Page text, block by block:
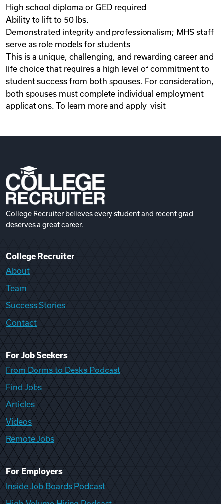
High school diploma or GED required
Ability to lift to 50 lbs.
Demonstrated integrity and professionalism; MHS staff
serve as role models for students
This is a unique, challenging, and rewarding career and
life choice that requires a high level of commitment to
student success from both spouses. For consideration,
both spouses must complete individual employment
applications. To learn more and apply, visit
College Recruiter believes every student and recent grad
deserves a great career.
College Recruiter
About
Team
Success Stories
Contact
For Job Seekers
From Dorms to Desks Podcast
Find Jobs
Articles
Videos
Remote Jobs
For Employers
Inside Job Boards Podcast